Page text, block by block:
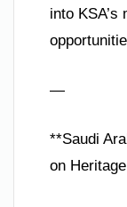
into KSA’s
—
**Saudi
on